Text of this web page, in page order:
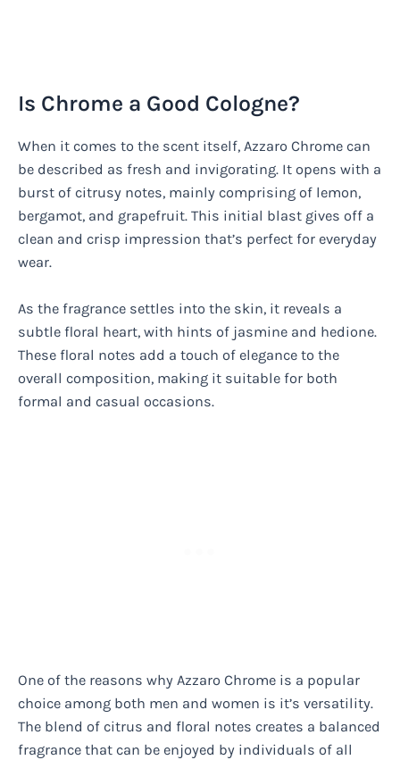
Is Chrome a Good Cologne?
When it comes to the scent itself, Azzaro Chrome can
be described as fresh and invigorating. It opens with a
burst of citrusy notes, mainly comprising of lemon,
bergamot, and grapefruit. This initial blast gives off a
clean and crisp impression that’s perfect for everyday
wear.
As the fragrance settles into the skin, it reveals a
subtle floral heart, with hints of jasmine and hedione.
These floral notes add a touch of elegance to the
overall composition, making it suitable for both
formal and casual occasions.
One of the reasons why Azzaro Chrome is a popular
choice among both men and women is it’s versatility.
The blend of citrus and floral notes creates a balanced
fragrance that can be enjoyed by individuals of all